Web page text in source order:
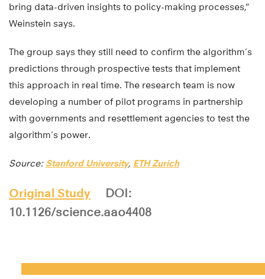
bring data-driven insights to policy-making processes,”
Weinstein says.
The group says they still need to confirm the algorithm’s
predictions through prospective tests that implement
this approach in real time. The research team is now
developing a number of pilot programs in partnership
with governments and resettlement agencies to test the
algorithm’s power.
Source: Stanford University, ETH Zurich
Original Study
DOI:
10.1126/science.aao4408